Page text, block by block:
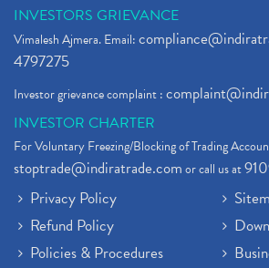
INVESTORS GRIEVANCE
Vimalesh Ajmera. Email:
4797275
Investor grievance complaint :
INVESTOR CHARTER
For Voluntary Freezing/Blocking of Trading
stoptrade@indiratrade.comor call us at
Privacy Policy
Refund Policy
Policies & Procedures